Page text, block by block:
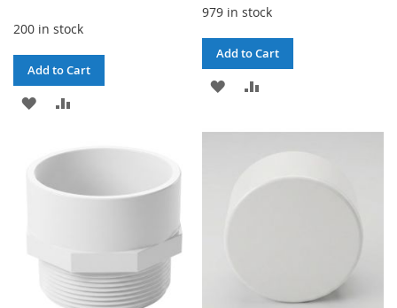
200 in stock
Add to Cart
ADD
WISH
LIST
979 in stock
Add to Cart
ADD